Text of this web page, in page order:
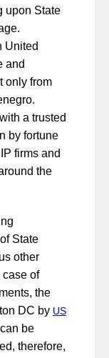
upon State
United
and
only from
a trusted
by fortune
firms and
the
State
other
case of
the
DC by US
be
therefore,